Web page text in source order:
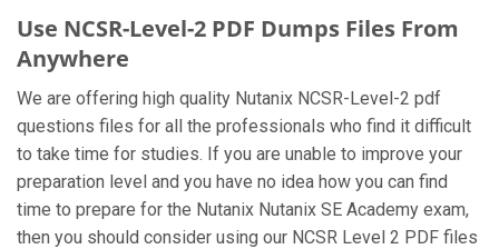
Use NCSR-Level-2 PDF Dumps Files From
Anywhere
We are offering high quality Nutanix NCSR-Level-2 pdf
questions files for all the professionals who find it difficult
to take time for studies. If you are unable to improve your
preparation level and you have no idea how you can find
time to prepare for the Nutanix Nutanix SE Academy exam,
then you should consider using our NCSR Level 2 PDF files